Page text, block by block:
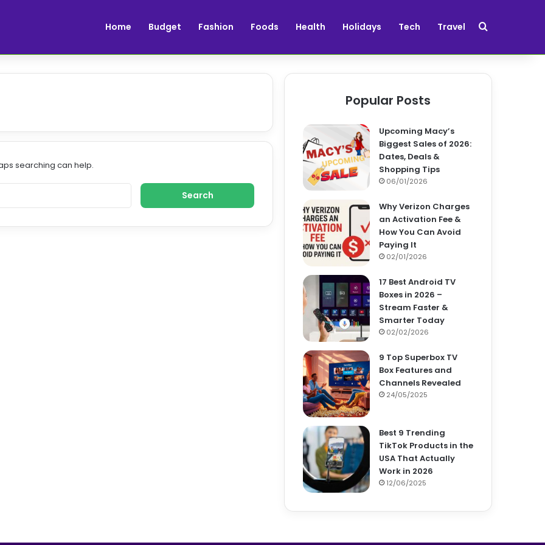
Home Budget Fashion Foods Health Holidays Tech Travel Search for
searching can help.
r
Popular Posts
Upcoming Macy’s
Biggest Sales of 2026:
Dates, Deals &
Shopping Tips
06/01/2026
Why Verizon Charges
an Activation Fee &
How You Can Avoid
Paying It
02/01/2026
17 Best Android TV
Boxes in 2026 –
Stream Faster &
Smarter Today
02/02/2026
9 Top Superbox TV
Box Features and
Channels Revealed
24/05/2025
Best 9 Trending
TikTok Products in the
USA That Actually
Work in 2026
12/06/2025